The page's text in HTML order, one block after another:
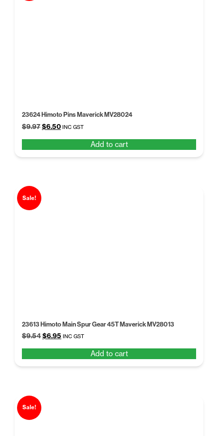
23624 Himoto Pins Maverick MV28024
$9.97Original
$9.97.
$6.50Current
$6.50.
INC GST
Add to cart
Sale!
23613 Himoto Main Spur Gear 45T Maverick MV28013
$9.54Original
$9.54.
$6.95 Current
$6.95.
INC GST
Add to cart
Sale!